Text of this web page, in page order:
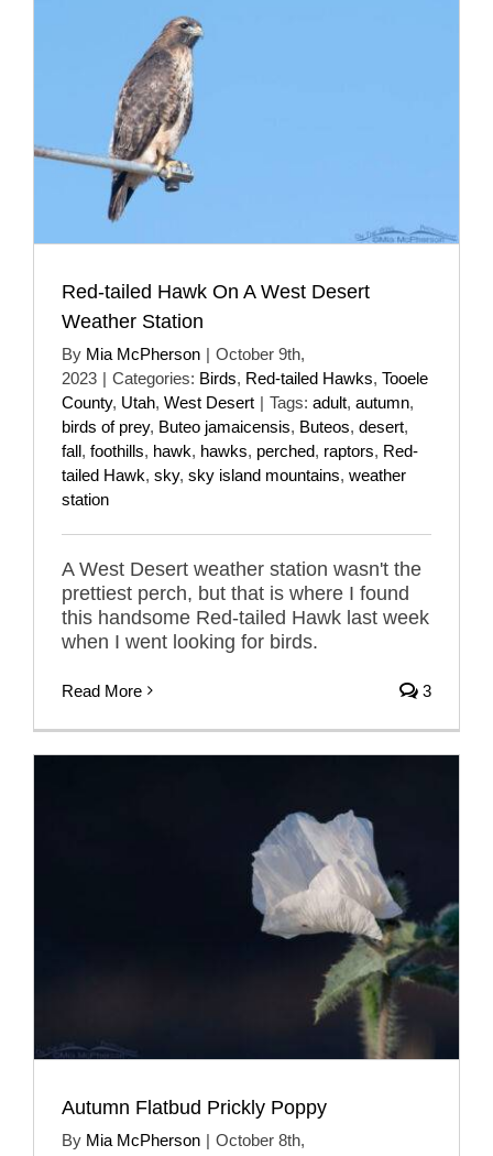
Red-tailed Hawk On A West Desert
Weather Station
By Mia McPherson | October 9th,
2023 | Categories: Birds, Red-tailed Hawks, Tooele
County, Utah, West Desert | Tags: adult, autumn,
birds of prey, Buteo jamaicensis, Buteos, desert,
fall, foothills, hawk, hawks, perched, raptors, Red-
tailed Hawk, sky, sky island mountains, weather
station
A West Desert weather station wasn't the
prettiest perch, but that is where I found
this handsome Red-tailed Hawk last week
when I went looking for birds.
Read More 3
Autumn Flatbud Prickly Poppy
By Mia McPherson | October 8th,